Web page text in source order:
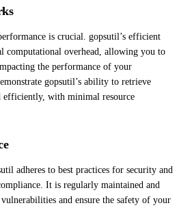
is crucial. gopsutil’s efficient
computational overhead, allowing you to
the performance of your
gopsutil’s ability to retrieve
with minimal resource
adheres to best practices for security and
It is regularly maintained and
and ensure the safety of your